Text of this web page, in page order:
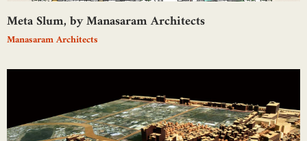
Meta Slum, by Manasaram Architects
Manasaram Architects